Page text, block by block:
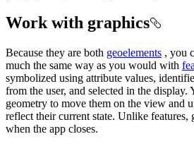
Work with graphics
Because they are both geoelements , you
much the same way as you would with
symbolized using attribute values,
from the user, and selected in the display.
geometry to move them on the view and
reflect their current state. Unlike features,
when the app closes.